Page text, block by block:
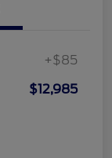
+$85
$12,985